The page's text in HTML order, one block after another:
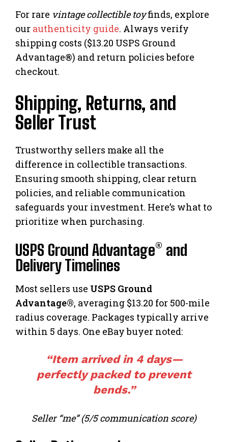
For rare vintage collectible toyfinds, explore
our authenticity guide. Always verify
shipping costs ($13.20 USPS Ground
Advantage®) and return policies before
checkout.
Shipping, Returns, and
Seller Trust
Trustworthy sellers make all the
difference in collectible transactions.
Ensuring smooth shipping, clear return
policies, and reliable communication
safeguards your investment. Here’s what to
prioritize when purchasing.
USPS Ground Advantage® and
Delivery Timelines
Most sellers use USPS Ground
Advantage®, averaging $13.20 for 500-mile
radius coverage. Packages typically arrive
within 5 days. One eBay buyer noted:
“Item arrived in 4 days—
perfectly packed to prevent
bends.”
Seller “me” (5/5 communication score)